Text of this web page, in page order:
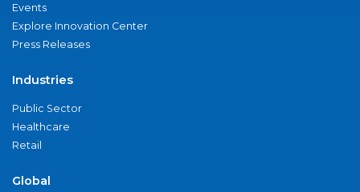
Events
Explore Innovation Center
Press Releases
Industries
Public Sector
Healthcare
Retail
Global